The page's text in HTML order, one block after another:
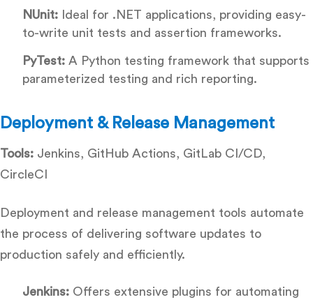
NUnit: Ideal for .NET applications, providing easy-
to-write unit tests and assertion frameworks.
PyTest: A Python testing framework that supports
parameterized testing and rich reporting.
Deployment & Release Management
Tools: Jenkins, GitHub Actions, GitLab CI/CD,
CircleCI
Deployment and release management tools automate
the process of delivering software updates to
production safely and efficiently.
Jenkins: Offers extensive plugins for automating